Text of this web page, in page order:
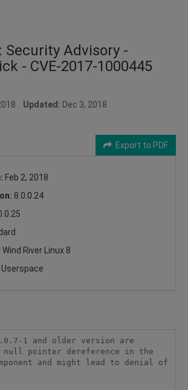
Security Advisory -
- CVE-2017-1000445
Updated: Dec 3, 2018
Export to PDF
Feb 2, 2018
8.0.0.24
Wind River Linux 8
Userspace
1 and older version are
null pointer dereference in the
and might lead to denial of